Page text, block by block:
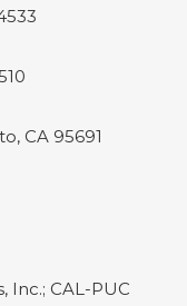
, CA 95691
Inc.; CAL-PUC